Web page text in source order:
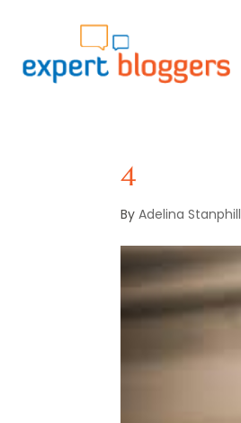
4
ByAdelina Stanphill